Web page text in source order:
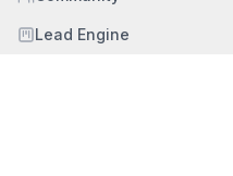
Lead Engine